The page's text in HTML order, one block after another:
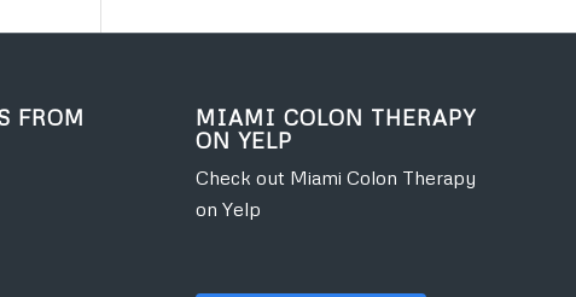
FROM
MIAMI COLON THERAPY
ON YELP
Check out Miami Colon Therapy
on Yelp